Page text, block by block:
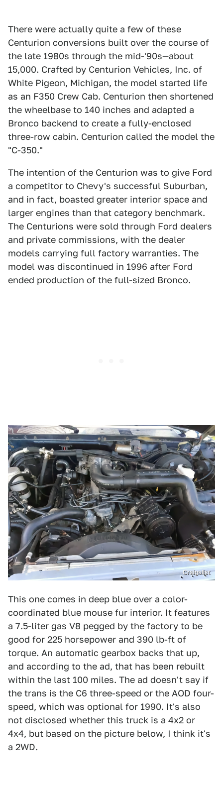
There were actually quite a few of these
Centurion conversions built over the course of
the late 1980s through the mid-'90s—about
15,000. Crafted by Centurion Vehicles, Inc. of
White Pigeon, Michigan, the model started life
as an F350 Crew Cab. Centurion then shortened
the wheelbase to 140 inches and adapted a
Bronco backend to create a fully-enclosed
three-row cabin. Centurion called the model the
"C-350."
The intention of the Centurion was to give Ford
a competitor to Chevy's successful Suburban,
and in fact, boasted greater interior space and
larger engines than that category benchmark.
The Centurions were sold through Ford dealers
and private commissions, with the dealer
models carrying full factory warranties. The
model was discontinued in 1996 after Ford
ended production of the full-sized Bronco.
Craigslist
This one comes in deep blue over a color-
coordinated blue mouse fur interior. It features
a 7.5-liter gas V8 pegged by the factory to be
good for 225 horsepower and 390 lb-ft of
torque. An automatic gearbox backs that up,
and according to the ad, that has been rebuilt
within the last 100 miles. The ad doesn't say if
the trans is the C6 three-speed or the AOD four-
speed, which was optional for 1990. It's also
not disclosed whether this truck is a 4x2 or
4x4, but based on the picture below, I think it's
a 2WD.